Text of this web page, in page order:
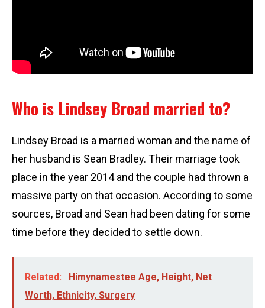
Who is Lindsey Broad married to?
Lindsey Broad is a married woman and the name of
her husband is Sean Bradley. Their marriage took
place in the year 2014 and the couple had thrown a
massive party on that occasion. According to some
sources, Broad and Sean had been dating for some
time before they decided to settle down.
Related:
Himynamestee Age, Height, Net
Worth, Ethnicity, Surgery